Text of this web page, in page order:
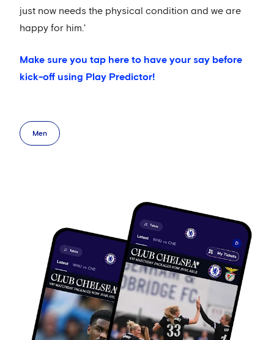
just now needs the physical condition and we are
happy for him.'
Make sure you tap here to have your say before
kick-off using Play Predictor!
Men